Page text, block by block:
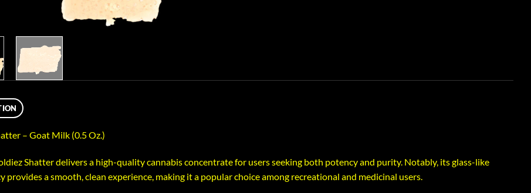
– Goat Milk (0.5 Oz.)
Shatter delivers a high-quality cannabis concentrate for users seeking both potency and purity. Notably, its glass-like
provides a smooth, clean experience, making it a popular choice among recreational and medicinal users.